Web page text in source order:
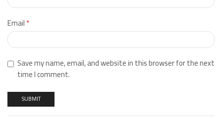
Email*
Save my name, email, and website in this browser for the next
time I comment.